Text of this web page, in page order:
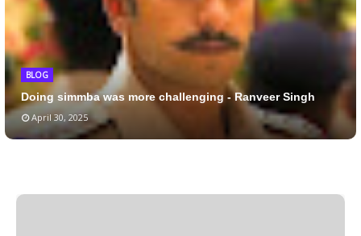
BLOG
Doing simmba was more challenging - Ranveer Singh
April 30, 2025